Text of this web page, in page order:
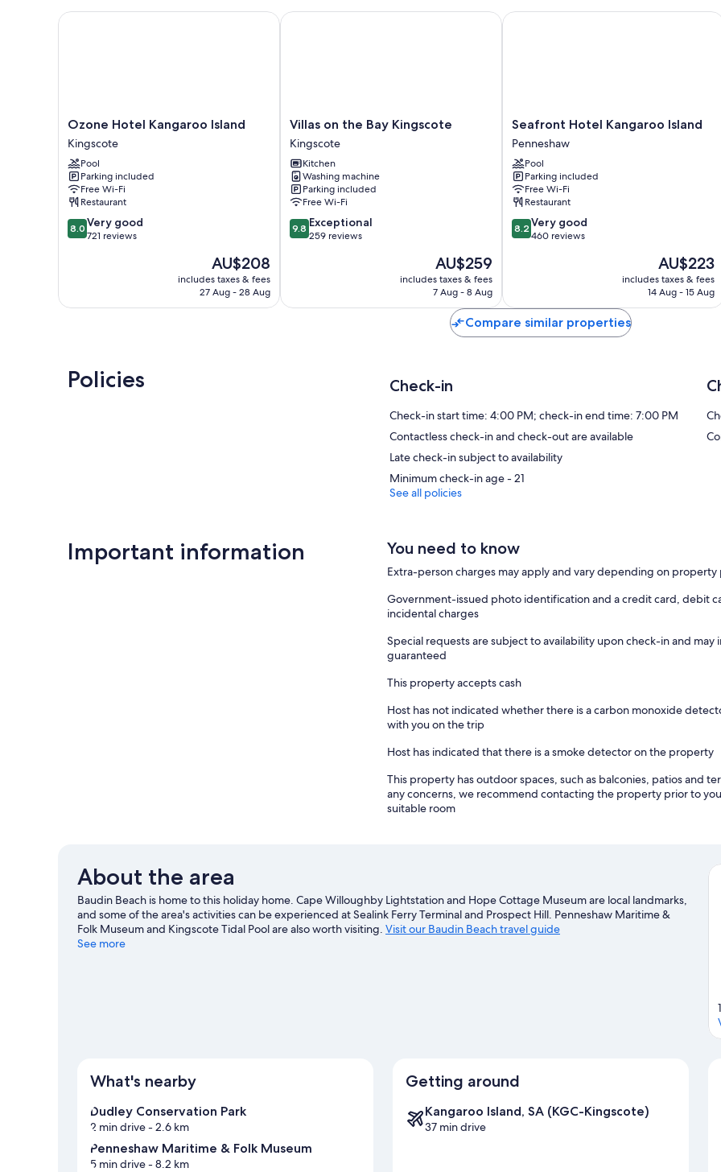
Ozone
Hotel
Kangaroo
Island
Kingscote
Ozone Hotel Kangaroo Island
Kingscote
Pool
Parking included
Free Wi-Fi
Restaurant
8.0
out
721
8.0 Very good
721 reviews
The
price
is
AU$208
includes taxes & fees
27 Aug - 28 Aug
Ozone Hotel Kangaroo Island
Villas
on
the
Bay
Kingscote
Kingscote
Villas on the Bay Kingscote
Kingscote
Kitchen
Washing machine
Parking included
Free Wi-Fi
9.8
out
reviews
9.8 Exceptional
259 reviews
The
price
is
AU$259
includes taxes & fees
7 Aug - 8 Aug
Villas on the Bay Kingscote
Seafront
Hotel
Kangaroo
Island
Penneshaw
Seafront Hotel Kangaroo Island
Penneshaw
Pool
Parking included
Free Wi-Fi
Restaurant
8.2
out
460
reviews
8.2 Very good
460 reviews
The
price
is
AU$223
includes taxes & fees
14 Aug - 15 Aug
Seafront Hotel Kangaroo Island
Compare similar properties
Policies Check-in
Check-in start time: 4:00 PM; check-in end time: 7:00 PM
Contactless check-in and check-out are available
Late check-in subject to availability
Minimum check-in age - 21
See all policies
Important information You need to know
Extra-person charges may apply and vary depending on property
Government-issued photo identification and a credit card, debit
incidental charges
Special requests are subject to availability upon check-in and
guaranteed
This property accepts cash
Host has not indicated whether there is a carbon monoxide
with you on the trip
Host has indicated that there is a smoke detector on the property
This property has outdoor spaces, such as balconies, patios and
any concerns, we recommend contacting the property prior to
suitable room
About the area
Baudin Beach is home to this holiday home. Cape Willoughby Lightstation and Hope Cottage Museum are local landmarks,
and some of the area's activities can be experienced at Sealink Ferry Terminal and Prospect Hill. Penneshaw Maritime &
Folk Museum and Kingscote Tidal Pool are also worth visiting. Visit our Baudin Beach travel guide
See more
What's nearby
Dudley Conservation Park
2 min drive- 2.6 km
Penneshaw Maritime & Folk Museum
5 min drive- 8.2 km
Getting around
Kangaroo Island, SA (KGC-Kingscote)
37 min drive